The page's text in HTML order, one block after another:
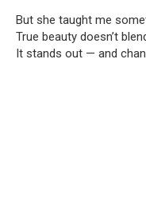
But she taught me
True beauty doesn’t
It stands out — and